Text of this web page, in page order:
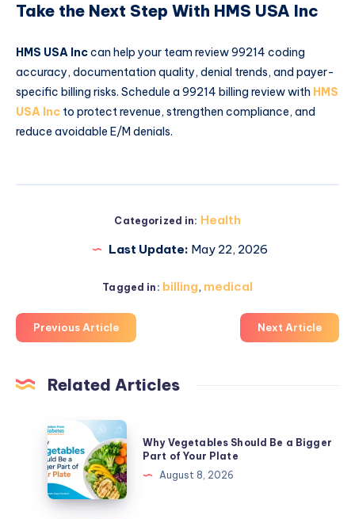
Take the Next Step With HMS USA Inc
HMS USA Inccan help your team review 99214 coding
accuracy, documentation quality, denial trends, and payer-
specific billing risks. Schedule a 99214 billing review with HMS
USA Inc to protect revenue, strengthen compliance, and
reduce avoidable E/M denials.
Categorized in: Health
Last Update: May 22, 2026
Tagged in: billing, medical
Previous Article Next Article
Related Articles
Why
Vegetables
Should
Be
Why Vegetables Should Be a Bigger
Part of Your Plate
August 8, 2026